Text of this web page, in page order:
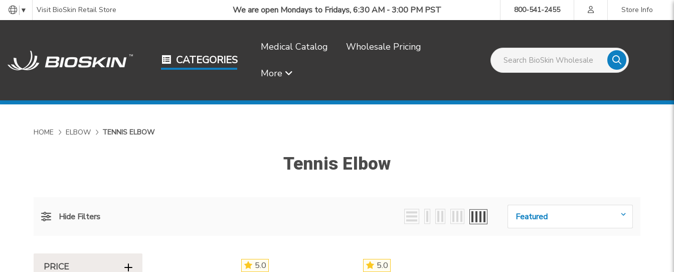
▼ Visit BioSkin Retail Store We are open Mondays to Fridays, 6:30 AM - 3:00 PM PST 800-541-2455 Store Info
CATEGORIES
Medical Catalog Wholesale Pricing
More
Search BioSkin Wholesale
HOME ELBOW TENNIS ELBOW
Tennis Elbow
Hide Filters Sort By:
PRICE 5.0 5.0